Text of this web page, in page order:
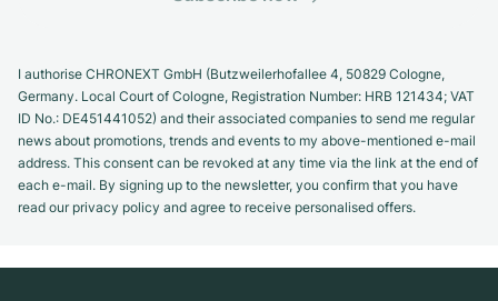
I authorise CHRONEXT GmbH (Butzweilerhofallee 4, 50829 Cologne,
Germany. Local Court of Cologne, Registration Number: HRB 121434; VAT
ID No.: DE451441052) and their associated companies to send me regular
news about promotions, trends and events to my above-mentioned e-mail
address. This consent can be revoked at any time via the link at the end of
each e-mail. By signing up to the newsletter, you confirm that you have
read our privacy policy and agree to receive personalised offers.